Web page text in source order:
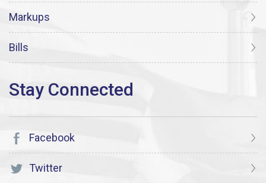
Markups
Bills
Facebook
Twitter